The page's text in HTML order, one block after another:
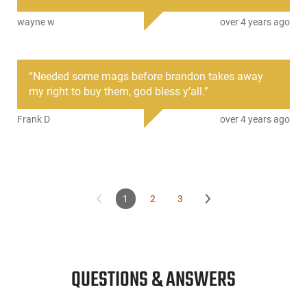
Ideal as a replacement or spare, this magazine ensures
compatibility with the Glock 23 and maintains Glock’s
California | Connecticut | Hawaii | Illinois | Maryland |
Jersey | New York | Rhode Island | Vermont | Washington
wayne w over 4 years ago
“Needed some mags before brandon takes away
my right to buy them, god bless y’all.”
Frank D over 4 years ago
1 2 3
QUESTIONS & ANSWERS